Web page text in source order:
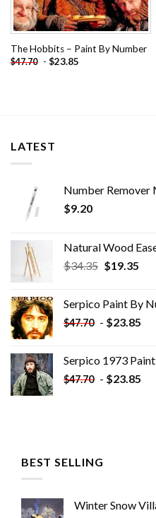
The Hobbits – Paint By Number
$47.70 - $23.85
LATEST
Number Remover
$9.20
Natural Wood
$34.35 Original
$34.35.
$19.35
Serpico Paint By
$47.70 - $23.85
Serpico 1973
$47.70 - $23.85
BEST SELLING
Winter Snow